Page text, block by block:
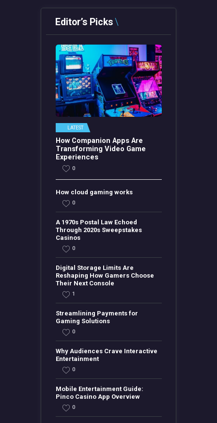
Editor’s Picks
LATEST
How Companion Apps Are
Transforming Video Game
Experiences
0
How cloud gaming works
0
A 1970s Postal Law Echoed
Through 2020s Sweepstakes
Casinos
0
Digital Storage Limits Are
Reshaping How Gamers Choose
Their Next Console
1
Streamlining Payments for
Gaming Solutions
0
Why Audiences Crave Interactive
Entertainment
0
Mobile Entertainment Guide:
Pinco Casino App Overview
0